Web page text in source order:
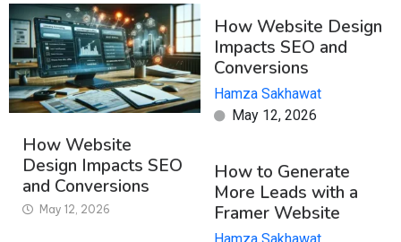
How Website
Design Impacts SEO
and Conversions
May 12, 2026
How Website Design
Impacts SEO and
Conversions
Hamza Sakhawat
May 12, 2026
How to Generate
More Leads with a
Framer Website